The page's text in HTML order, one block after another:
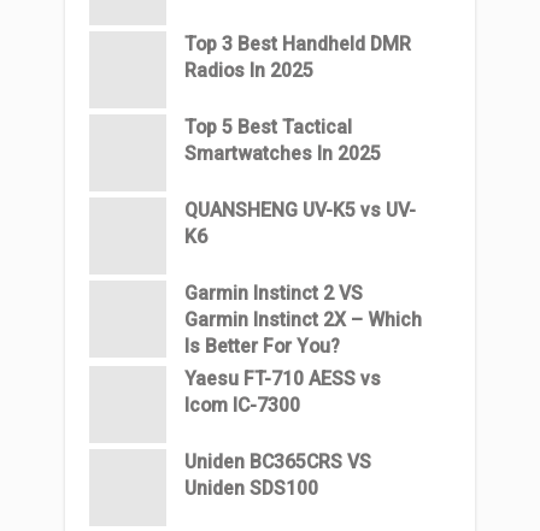
Top 3 Best Handheld DMR
Radios In 2025
Top 5 Best Tactical
Smartwatches In 2025
QUANSHENG UV-K5 vs UV-
K6
Garmin Instinct 2 VS
Garmin Instinct 2X – Which
Is Better For You?
Yaesu FT-710 AESS vs
Icom IC-7300
Uniden BC365CRS VS
Uniden SDS100